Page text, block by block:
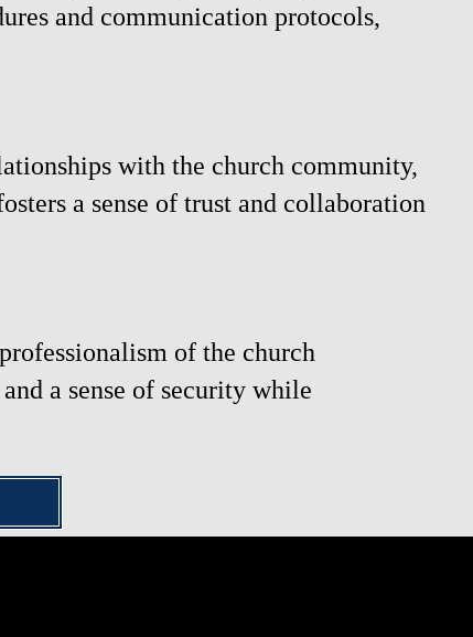
and communication protocols,
with the church community,
a sense of trust and collaboration
of the church
a sense of security while